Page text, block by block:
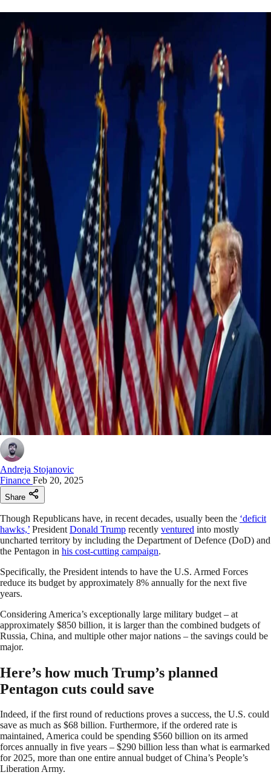
Andreja Stojanovic
Finance Feb 20, 2025
Share
Though Republicans have, in recent decades, usually been the ‘deficit
hawks,’ President Donald Trump recently ventured into mostly
uncharted territory by including the Department of Defence (DoD) and
the Pentagon in his cost-cutting campaign.
Specifically, the President intends to have the U.S. Armed Forces
reduce its budget by approximately 8% annually for the next five
years.
Considering America’s exceptionally large military budget – at
approximately $850 billion, it is larger than the combined budgets of
Russia, China, and multiple other major nations – the savings could be
major.
Here’s how much Trump’s planned
Pentagon cuts could save
Indeed, if the first round of reductions proves a success, the U.S. could
save as much as $68 billion. Furthermore, if the ordered rate is
maintained, America could be spending $560 billion on its armed
forces annually in five years – $290 billion less than what is earmarked
for 2025, more than one entire annual budget of China’s People’s
Liberation Army.